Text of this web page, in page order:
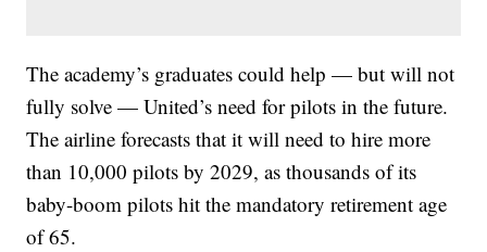
The academy’s graduates could help — but will not
fully solve — United’s need for pilots in the future.
The airline forecasts that it will need to hire more
than 10,000 pilots by 2029, as thousands of its
baby-boom pilots hit the mandatory retirement age
of 65.